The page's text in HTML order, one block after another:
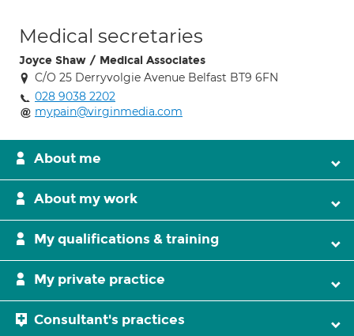
Medical secretaries
Joyce Shaw / Medical Associates
C/O 25 Derryvolgie Avenue Belfast BT9 6FN
028 9038 2202
mypain@virginmedia.com
About me
About my work
My qualifications & training
My private practice
Consultant's practices